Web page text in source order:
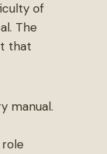
of
The
that
manual.